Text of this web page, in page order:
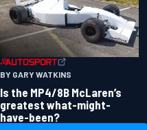
BY GARY WATKINS
Is the MP4/8B McLaren’s
greatest what-might-
have-been?